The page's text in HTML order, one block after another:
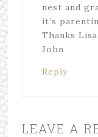
nest and
it’s
Thanks Lisa,
John
Reply
LEAVE A